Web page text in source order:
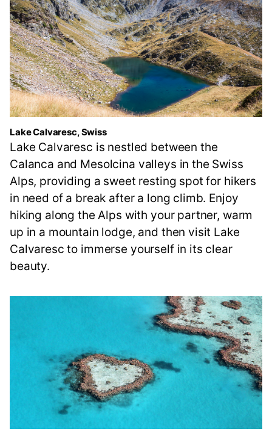
Lake Calvaresc, Swiss
Lake Calvaresc is nestled between the
Calanca and Mesolcina valleys in the Swiss
Alps, providing a sweet resting spot for hikers
in need of a break after a long climb. Enjoy
hiking along the Alps with your partner, warm
up in a mountain lodge, and then visit Lake
Calvaresc to immerse yourself in its clear
beauty.